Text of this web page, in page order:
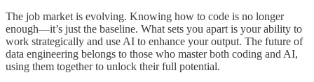
The job market is evolving. Knowing how to code is no longer
enough—it’s just the baseline. What sets you apart is your ability to
work strategically and use AI to enhance your output. The future of
data engineering belongs to those who master both coding and AI,
using them together to unlock their full potential.